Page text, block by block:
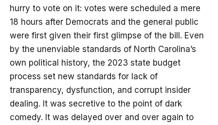
hurry to vote on it: votes were scheduled a mere
18 hours after Democrats and the general public
were first given their first glimpse of the bill. Even
by the unenviable standards of North Carolina’s
own political history, the 2023 state budget
process set new standards for lack of
transparency, dysfunction, and corrupt insider
dealing. It was secretive to the point of dark
comedy. It was delayed over and over again to